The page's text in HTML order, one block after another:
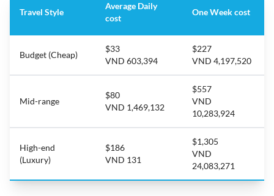
Travel Style
Average Daily
cost
One Week cost
Budget (Cheap)
$33
VND 603,394
$227
VND 4,197,520
Mid-range
$80
VND 1,469,132
$557
VND
10,283,924
High-end
(Luxury)
$186
VND 131
$1,305
VND
24,083,271